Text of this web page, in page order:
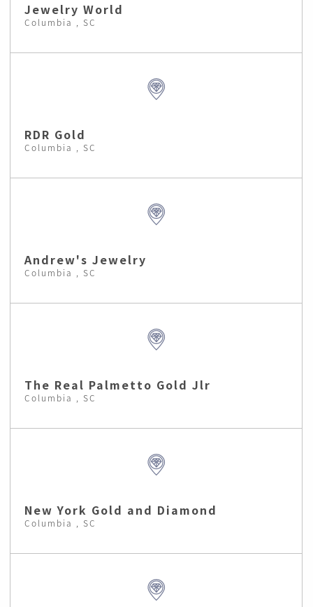
Jewelry World
Columbia , SC
RDR Gold
Columbia , SC
Andrew's Jewelry
Columbia , SC
The Real Palmetto Gold Jlr
Columbia , SC
New York Gold and Diamond
Columbia , SC